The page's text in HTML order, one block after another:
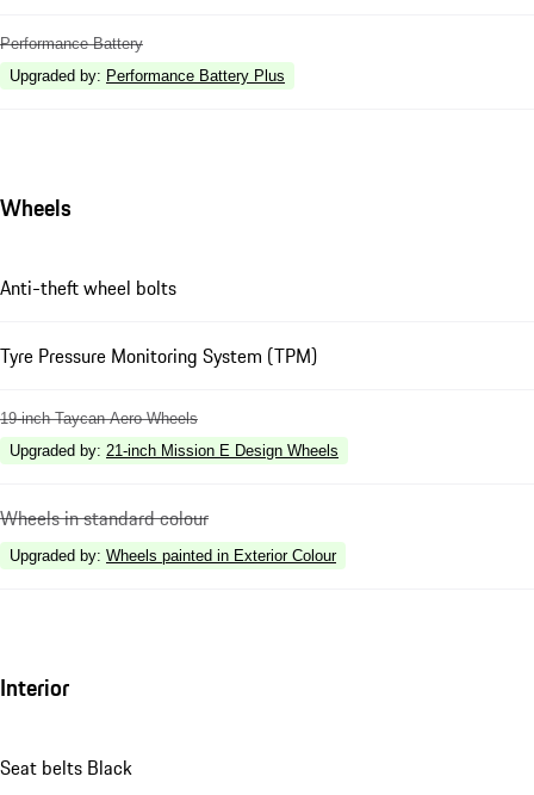
Performance Battery
Upgraded by: Performance Battery Plus
Wheels
Anti-theft wheel bolts
Tyre Pressure Monitoring System (TPM)
19-inch Taycan Aero Wheels
Upgraded by: 21-inch Mission E Design Wheels
Wheels in standard colour
Upgraded by: Wheels painted in Exterior Colour
Interior
Seat belts Black